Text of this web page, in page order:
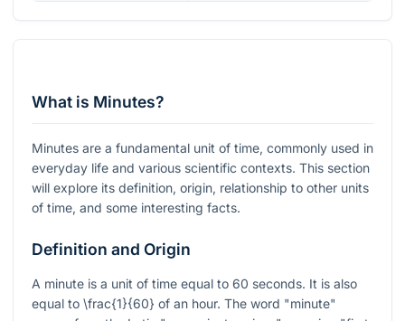
What is Minutes?
Minutes are a fundamental unit of time, commonly used in
everyday life and various scientific contexts. This section
will explore its definition, origin, relationship to other units
of time, and some interesting facts.
Definition and Origin
A minute is a unit of time equal to 60 seconds. It is also
equal to \frac{1}{60} of an hour. The word "minute"